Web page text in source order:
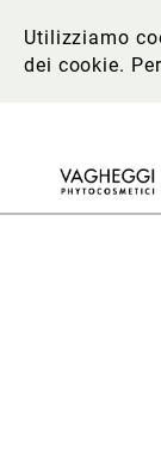
Utilizziamo
dei cookie.